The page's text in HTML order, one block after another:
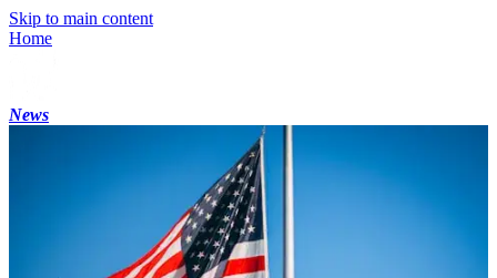
Skip to main content
Home
News